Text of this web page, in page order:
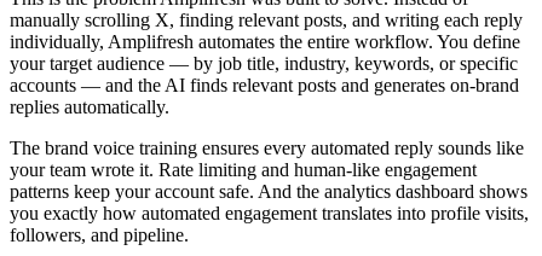
manually scrolling X, finding relevant posts, and writing each reply
individually, Amplifresh automates the entire workflow. You define
your target audience — by job title, industry, keywords, or specific
accounts — and the AI finds relevant posts and generates on-brand
replies automatically.
The brand voice training ensures every automated reply sounds like
your team wrote it. Rate limiting and human-like engagement
patterns keep your account safe. And the analytics dashboard shows
you exactly how automated engagement translates into profile visits,
followers, and pipeline.